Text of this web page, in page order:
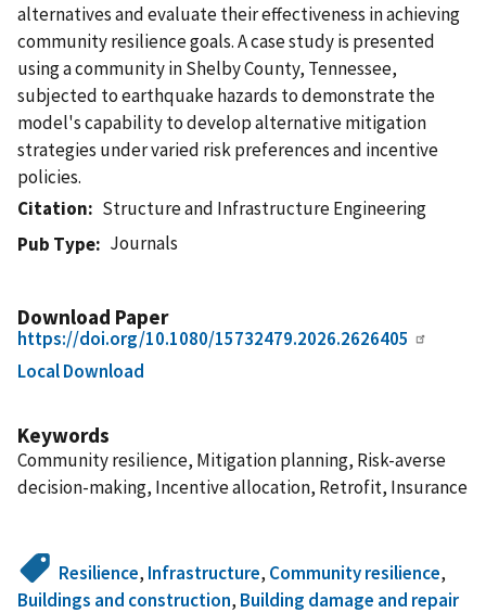
alternatives and evaluate their effectiveness in achieving
community resilience goals. A case study is presented
using a community in Shelby County, Tennessee,
subjected to earthquake hazards to demonstrate the
model's capability to develop alternative mitigation
strategies under varied risk preferences and incentive
policies.
Citation
Structure and Infrastructure Engineering
Pub Type
Journals
Download Paper
https://doi.org/10.1080/15732479.2026.2626405
Local Download
Keywords
Community resilience, Mitigation planning, Risk-averse
decision-making, Incentive allocation, Retrofit, Insurance
Resilience, Infrastructure, Community resilience,
Buildings and construction, Building damage and repair